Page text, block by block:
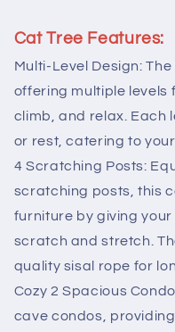
Cat Tree Features:
Multi-Level Design: The
offering multiple levels
climb, and relax. Each
or rest, catering to
4 Scratching Posts:
scratching posts, this
furniture by giving
scratch and stretch.
quality sisal rope for
Cozy 2 Spacious
cave condos,